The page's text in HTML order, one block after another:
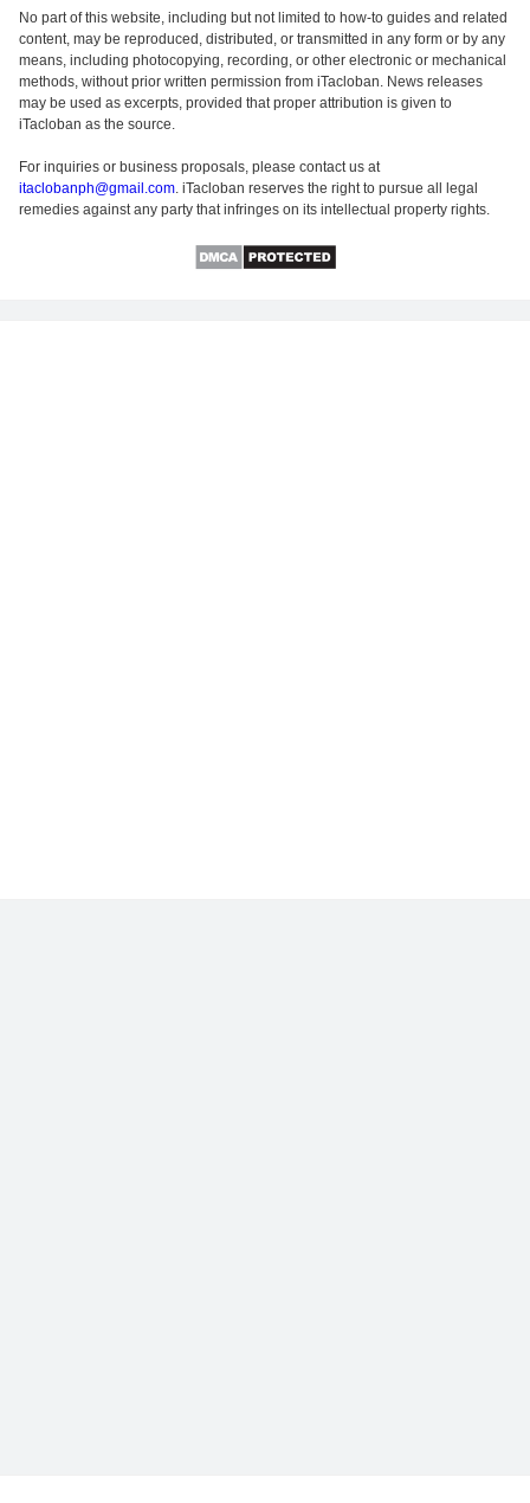
No part of this website, including but not limited to how-to guides and related
content, may be reproduced, distributed, or transmitted in any form or by any
means, including photocopying, recording, or other electronic or mechanical
methods, without prior written permission from iTacloban. News releases
may be used as excerpts, provided that proper attribution is given to
iTacloban as the source.
For inquiries or business proposals, please contact us at
itaclobanph@gmail.com. iTacloban reserves the right to pursue all legal
remedies against any party that infringes on its intellectual property rights.